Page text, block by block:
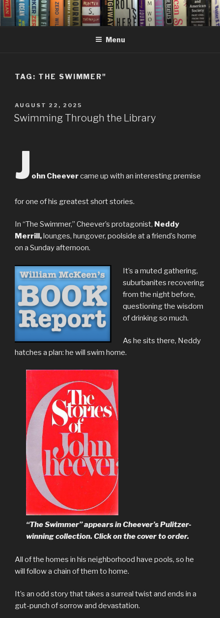
Skip
to
content
Menu
TAG: THE SWIMMER"
POSTED
ON
AUGUST 22, 2025
Swimming Through the Library
J ohn Cheevercame up with an interesting premise
for one of his greatest short stories.
In “The Swimmer,” Cheever’s protagonist, Neddy
Merrill,lounges, hungover, poolside at a friend’s home
on a Sunday afternoon.
It’s a muted gathering,
suburbanites recovering
from the night before,
questioning the wisdom
of drinking so much.
As he sits there, Neddy
hatches a plan: he will swim home.
“The Swimmer” appears in Cheever’s Pulitzer-
winning collection. Click on the cover to order.
All of the homes in his neighborhood have pools, so he
will follow a chain of them to home.
It’s an odd story that takes a surreal twist and ends in a
gut-punch of sorrow and devastation.